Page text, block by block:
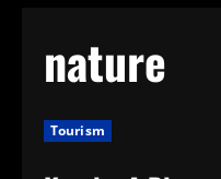
nature
Tourism